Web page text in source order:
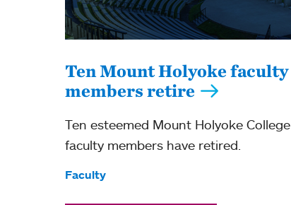
Ten Mount Holyoke faculty
members retire
Ten esteemed Mount Holyoke College
faculty members have retired.
Tags:
Faculty